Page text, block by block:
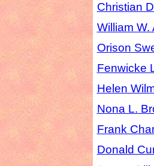
Christian
William W.
Orison
Fenwicke
Helen
Nona L.
Frank
Donald